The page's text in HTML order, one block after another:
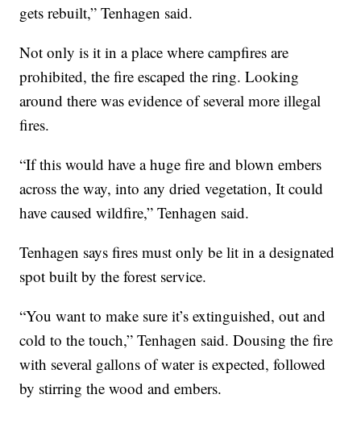
gets rebuilt,” Tenhagen said.
Not only is it in a place where campfires are
prohibited, the fire escaped the ring. Looking
around there was evidence of several more illegal
fires.
“If this would have a huge fire and blown embers
across the way, into any dried vegetation, It could
have caused wildfire,” Tenhagen said.
Tenhagen says fires must only be lit in a designated
spot built by the forest service.
“You want to make sure it’s extinguished, out and
cold to the touch,” Tenhagen said. Dousing the fire
with several gallons of water is expected, followed
by stirring the wood and embers.